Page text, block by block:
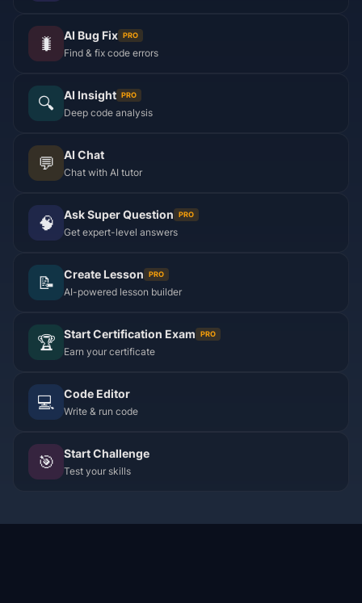
🐛 AI Bug Fix PRO
Find & fix code errors
🔍 AI Insight PRO
Deep code analysis
💬 AI Chat
Chat with AI tutor
🧠 Ask Super Question PRO
Get expert-level answers
📝 Create Lesson PRO
AI-powered lesson builder
🏆 Start Certification Exam PRO
Earn your certificate
💻 Code Editor
Write & run code
🎯 Start Challenge
Test your skills